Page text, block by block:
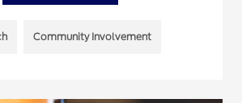
Community Involvement